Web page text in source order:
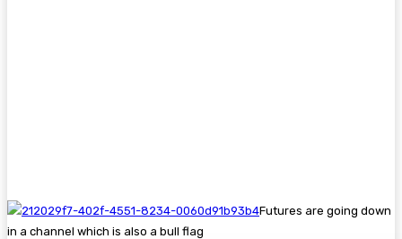
Futures are going down
in a channel which is also a bull flag